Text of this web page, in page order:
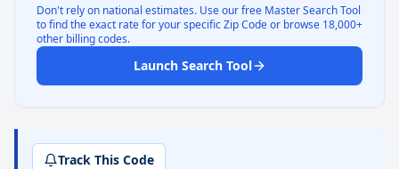
Don't rely on national estimates. Use our free Master Search Tool
to find the exact rate for your specific Zip Code or browse 18,000+
other billing codes.
Launch Search Tool
Track This Code